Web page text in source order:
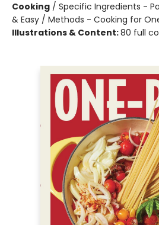
Cooking / Specific Ingredients -
& Easy / Methods - Cooking for
Illustrations & Content:80 full